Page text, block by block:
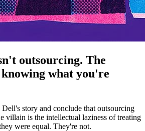
outsourcing. The
what you're
story and conclude that outsourcing
villain is the intellectual laziness of treating
were equal. They're not.